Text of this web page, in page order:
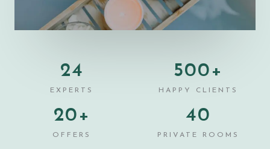
24
EXPERTS
500+
HAPPY CLIENTS
20+
OFFERS
40
PRIVATE ROOMS